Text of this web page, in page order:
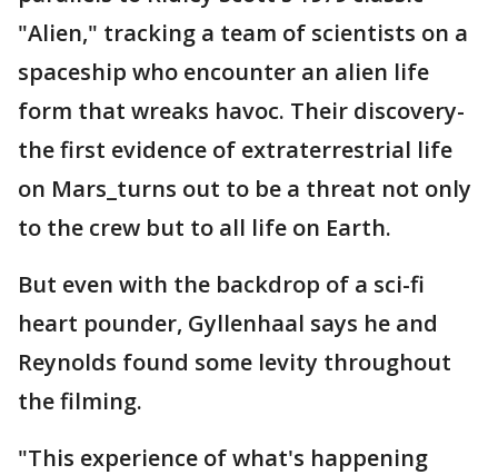
"Alien," tracking a team of scientists on a
spaceship who encounter an alien life
form that wreaks havoc. Their discovery-
the first evidence of extraterrestrial life
on Mars_turns out to be a threat not only
to the crew but to all life on Earth.
But even with the backdrop of a sci-fi
heart pounder, Gyllenhaal says he and
Reynolds found some levity throughout
the filming.
"This experience of what's happening